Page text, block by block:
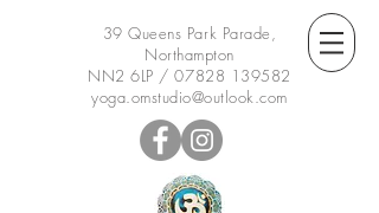
39 Queens Park Parade,
Northampton
NN2 6LP /07828 139582
yoga.omstudio@outlook.com